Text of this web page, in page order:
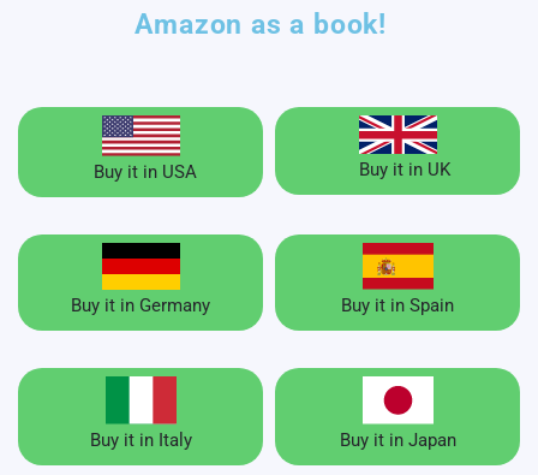
Amazon as a book!
Buy it in USA Buy it in UK
Buy it in Germany Buy it in Spain
Buy it in Italy Buy it in Japan